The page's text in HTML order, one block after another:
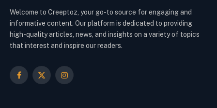
Welcome to Creeptoz, your go-to source for engaging and
informative content. Our platform is dedicated to providing
high-quality articles, news, and insights on a variety of topics
that interest and inspire our readers.
Facebook
X
Instagram